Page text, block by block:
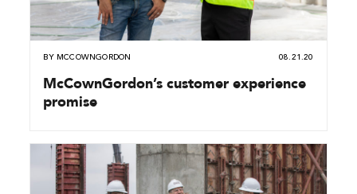
BY MCCOWNGORDON 08.21.20
McCownGordon’s customer experience
promise